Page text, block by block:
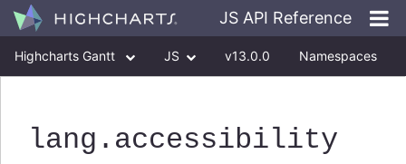
JS API Reference
Highcharts Gantt JS v13.0.0 Namespaces
lang .accessibility